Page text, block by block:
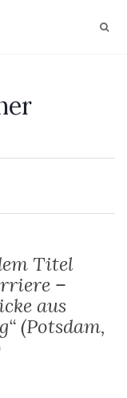
Titel
–
aus
(Potsdam,